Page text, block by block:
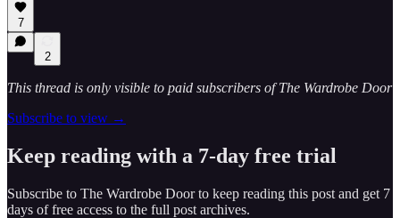
7
2
This thread is only visible to paid subscribers of The Wardrobe Door
Subscribe to view →
Keep reading with a 7-day free trial
Subscribe to The Wardrobe Doorto keep reading this post and get 7
days of free access to the full post archives.